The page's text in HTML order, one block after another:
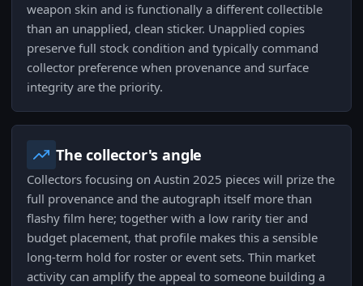
weapon skin and is functionally a different collectible
than an unapplied, clean sticker. Unapplied copies
preserve full stock condition and typically command
collector preference when provenance and surface
integrity are the priority.
The collector's angle
Collectors focusing on Austin 2025 pieces will prize the
full provenance and the autograph itself more than
flashy film here; together with a low rarity tier and
budget placement, that profile makes this a sensible
long-term hold for roster or event sets. Thin market
activity can amplify the appeal to someone building a